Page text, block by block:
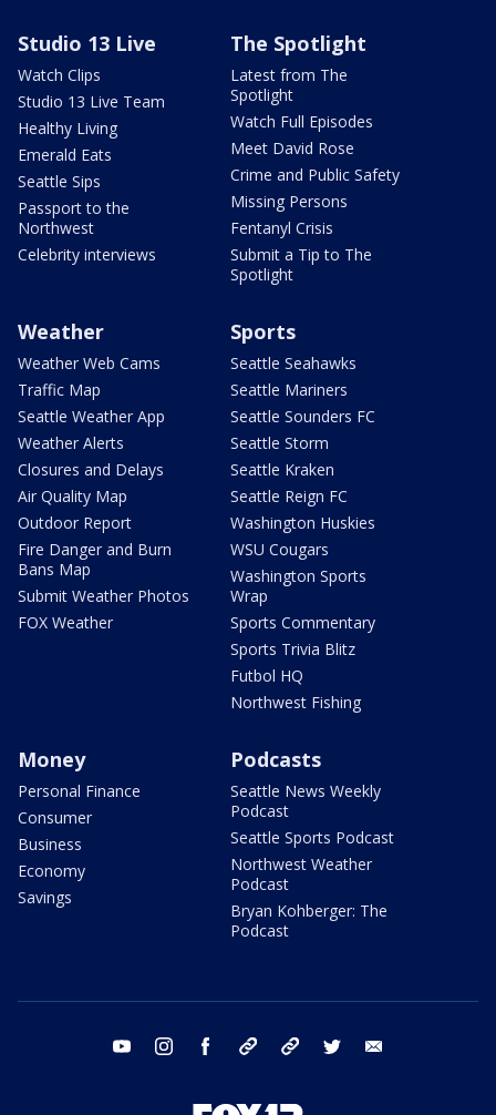
Studio 13 Live
Watch Clips
Studio 13 Live Team
Healthy Living
Emerald Eats
Seattle Sips
Passport to the
Northwest
Celebrity interviews
The Spotlight
Latest from The
Spotlight
Watch Full Episodes
Meet David Rose
Crime and Public Safety
Missing Persons
Fentanyl Crisis
Submit a Tip to The
Spotlight
Weather
Weather Web Cams
Traffic Map
Seattle Weather App
Weather Alerts
Closures and Delays
Air Quality Map
Outdoor Report
Fire Danger and Burn
Bans Map
Submit Weather Photos
FOX Weather
Sports
Seattle Seahawks
Seattle Mariners
Seattle Sounders FC
Seattle Storm
Seattle Kraken
Seattle Reign FC
Washington Huskies
WSU Cougars
Washington Sports
Wrap
Sports Commentary
Sports Trivia Blitz
Futbol HQ
Northwest Fishing
Money
Personal Finance
Consumer
Business
Economy
Savings
Podcasts
Seattle News Weekly
Podcast
Seattle Sports Podcast
Northwest Weather
Podcast
Bryan Kohberger: The
Podcast
youtube instagram facebook tiktok threads twitter